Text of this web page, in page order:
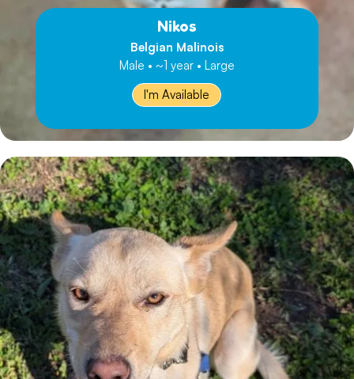
Nikos
Belgian Malinois
Male • ~1 year • Large
I'm Available